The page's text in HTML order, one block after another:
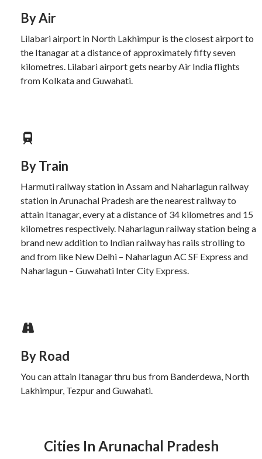
By Air
Lilabari airport in North Lakhimpur is the closest airport to
the Itanagar at a distance of approximately fifty seven
kilometres. Lilabari airport gets nearby Air India flights
from Kolkata and Guwahati.
By Train
Harmuti railway station in Assam and Naharlagun railway
station in Arunachal Pradesh are the nearest railway to
attain Itanagar, every at a distance of 34 kilometres and 15
kilometres respectively. Naharlagun railway station being a
brand new addition to Indian railway has rails strolling to
and from like New Delhi – Naharlagun AC SF Express and
Naharlagun – Guwahati Inter City Express.
By Road
You can attain Itanagar thru bus from Banderdewa, North
Lakhimpur, Tezpur and Guwahati.
Cities In Arunachal Pradesh